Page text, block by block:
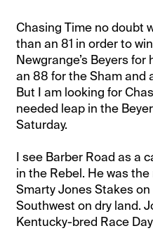
Chasing Time no doubt
than an 81 in order to
Newgrange’s Beyers
an 88 for the Sham and
But I am looking for
needed leap in the
Saturday.
I see Barber Road as a
in the Rebel. He was
Smarty Jones Stakes
Southwest on dry land.
Kentucky-bred Race